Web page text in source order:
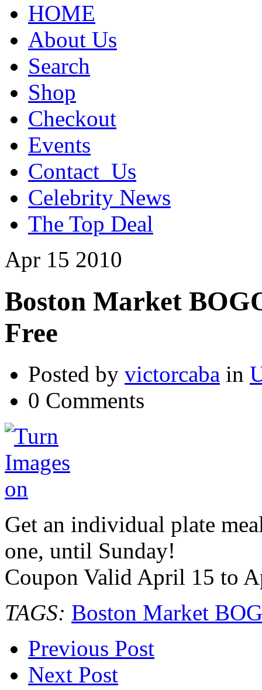
HOME
About Us
Search
Shop
Checkout
Events
Contact_Us
Celebrity News
The Top Deal
Apr 15 2010
Boston Market
Free
Posted by victorcaba in
0 Comments
Get an individual plate
one, until Sunday!
Coupon Valid April 15 to
TAGS: Boston Market
Previous Post
Next Post